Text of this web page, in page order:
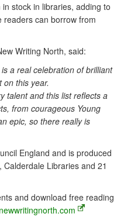
stock in libraries, adding to
can borrow from
Writing North, said:
a real celebration of brilliant
this year.
talent and this list reflects a
from courageous Young
epic, so there really is
England and is produced
Libraries and 21
and download free reading